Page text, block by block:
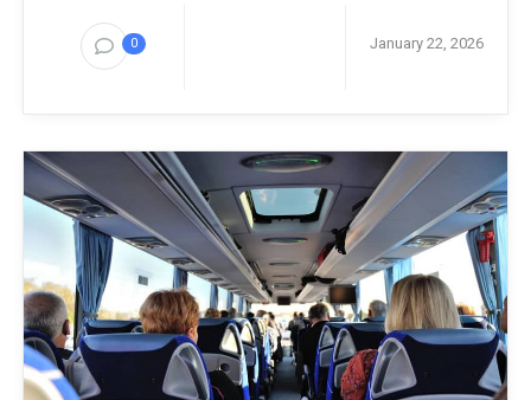
0 January 22, 2026